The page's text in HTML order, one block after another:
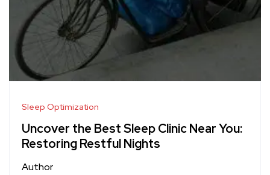
Sleep Optimization
Uncover the Best Sleep Clinic Near You:
Restoring Restful Nights
Author